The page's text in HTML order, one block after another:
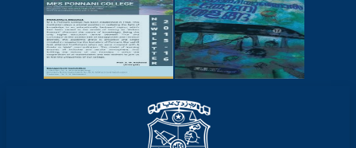
NEWSCUTTINGS
YOUTUBE
VIDEOS
NEWSLETTERS MAGAZINES